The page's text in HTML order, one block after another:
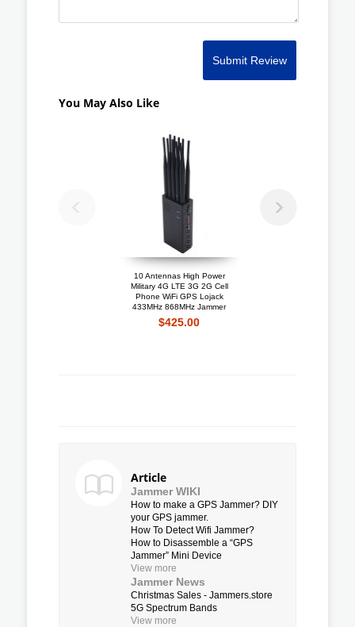
Submit Review
You May Also Like
10 Antennas High Power
Military 4G LTE 3G 2G Cell
Phone WiFi GPS Lojack
433MHz 868MHz Jammer
$425.00
Article
Jammer WIKI
How to make a GPS Jammer? DIY
your GPS jammer.
How To Detect Wifi Jammer?
How to Disassemble a “GPS
Jammer” Mini Device
View more
Jammer News
Christmas Sales - Jammers.store
5G Spectrum Bands
View more